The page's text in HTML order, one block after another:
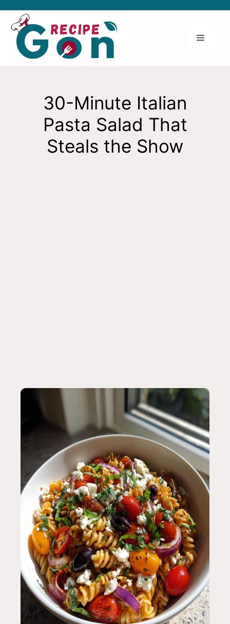
content
Menu
30-Minute Italian
Pasta Salad That
Steals the Show